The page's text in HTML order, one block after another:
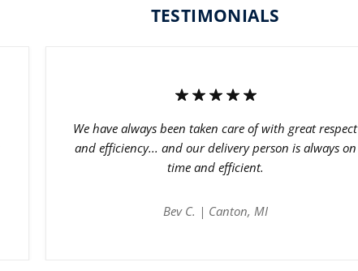
TESTIMONIALS
We have always been taken care of with great respect
and efficiency... and our delivery person is always on
time and efficient.
Bev C. | Canton, MI